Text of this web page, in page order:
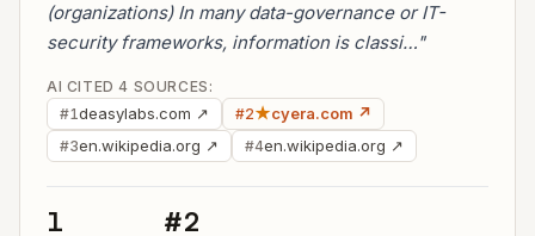
(organizations) In many data-governance or IT-
security frameworks, information is classi…"
AI CITED 4 SOURCES:
#1deasylabs.com ↗ #2★cyera.com ↗
#3en.wikipedia.org ↗ #4en.wikipedia.org ↗
1 #2